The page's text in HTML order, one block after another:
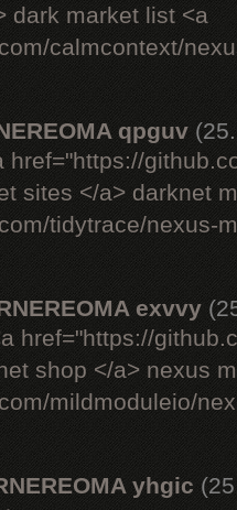
dark market list <a
calmcontext/
qpguv
href="https://
sites </a> darknet
tidytrace/nexus-
exvvy
href="https://
shop </a> nexus
mildmoduleio/
yhgic